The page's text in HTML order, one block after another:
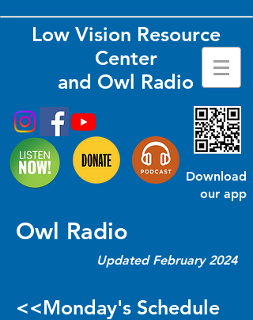
Low Vision Resource
Center
and Owl Radio
Download
our app
Owl Radio
Updated February 2024
<<Monday's Schedule